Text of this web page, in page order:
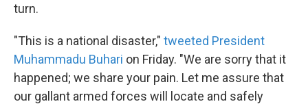
turn.
"This is a national disaster," tweeted President
Muhammadu Buhari on Friday. "We are sorry that it
happened; we share your pain. Let me assure that
our gallant armed forces will locate and safely